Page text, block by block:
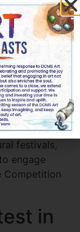
essential to
Art
in UAE
and full
fairs to
festivals,
engage
Competition
in